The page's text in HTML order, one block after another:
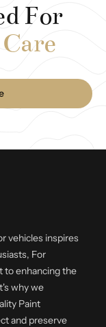
For
vehicles inspires
For
to enhancing the
why we
Paint
and preserve